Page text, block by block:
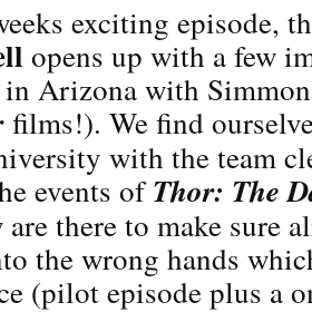
exciting episode,
opens up with a few
in Arizona with
films!). We find
with the team
events ofThor: The
there to make sure
the wrong hands
(pilot episode plus a